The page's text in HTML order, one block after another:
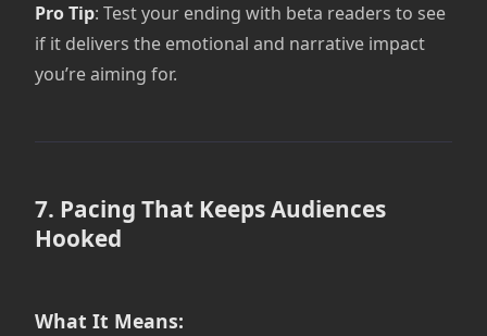
Pro Tip: Test your ending with beta readers to see
if it delivers the emotional and narrative impact
you’re aiming for.
7. Pacing That Keeps Audiences
Hooked
What It Means: